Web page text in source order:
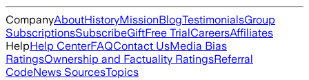
CompanyAboutHistoryMissionBlogTestimonialsGroup
SubscriptionsSubscribeGiftFree TrialCareersAffiliates
HelpHelp CenterFAQContact UsMedia Bias
RatingsOwnership and Factuality RatingsReferral
CodeNews SourcesTopics